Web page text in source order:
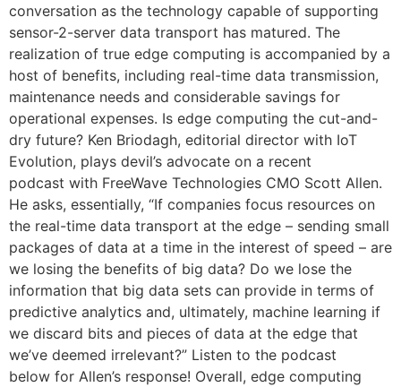
conversation as the technology capable of supporting
sensor-2-server data transport has matured. The
realization of true edge computing is accompanied by a
host of benefits, including real-time data transmission,
maintenance needs and considerable savings for
operational expenses. Is edge computing the cut-and-
dry future? Ken Briodagh, editorial director with IoT
Evolution, plays devil’s advocate on a recent
podcast with FreeWave Technologies CMO Scott Allen.
He asks, essentially, “If companies focus resources on
the real-time data transport at the edge – sending small
packages of data at a time in the interest of speed – are
we losing the benefits of big data? Do we lose the
information that big data sets can provide in terms of
predictive analytics and, ultimately, machine learning if
we discard bits and pieces of data at the edge that
we’ve deemed irrelevant?” Listen to the podcast
below for Allen’s response! Overall, edge computing